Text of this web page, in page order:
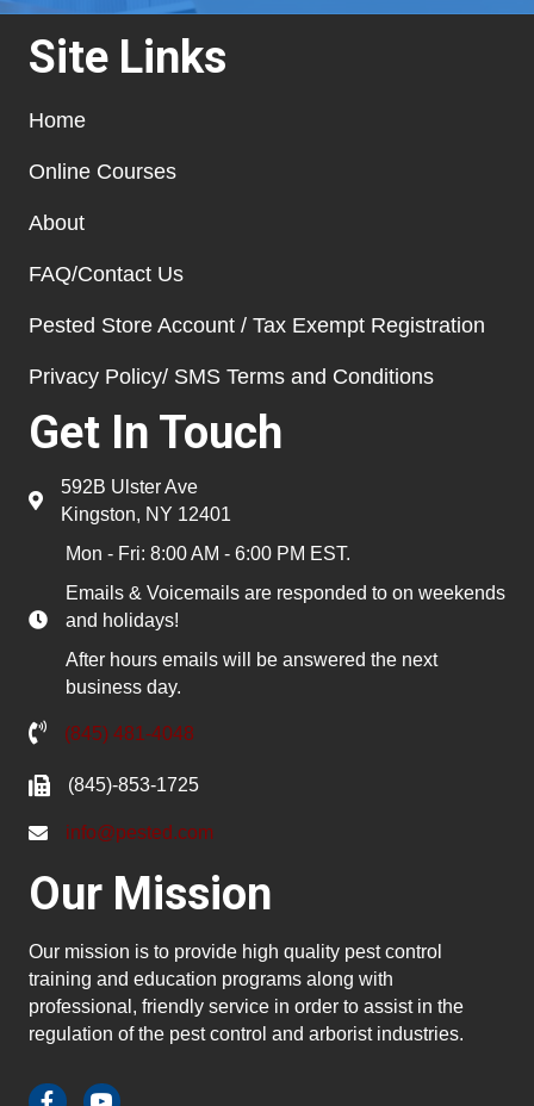
Site Links
Home
Online Courses
About
FAQ/Contact Us
Pested Store Account / Tax Exempt Registration
Privacy Policy/ SMS Terms and Conditions
Get In Touch
592B Ulster Ave
Kingston, NY 12401
Mon - Fri: 8:00 AM - 6:00 PM EST.
Emails & Voicemails are responded to on weekends
and holidays!
After hours emails will be answered the next
business day.
(845) 481-4048
(845)-853-1725
info@pested.com
Our Mission
Our mission is to provide high quality pest control
training and education programs along with
professional, friendly service in order to assist in the
regulation of the pest control and arborist industries.